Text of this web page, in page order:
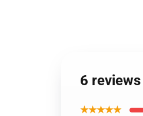
6
★★★★★